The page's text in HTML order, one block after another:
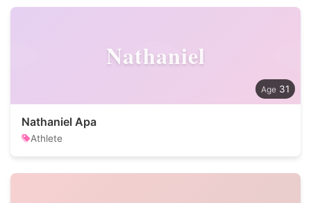
Nathaniel
31
Nathaniel Apa
Athlete